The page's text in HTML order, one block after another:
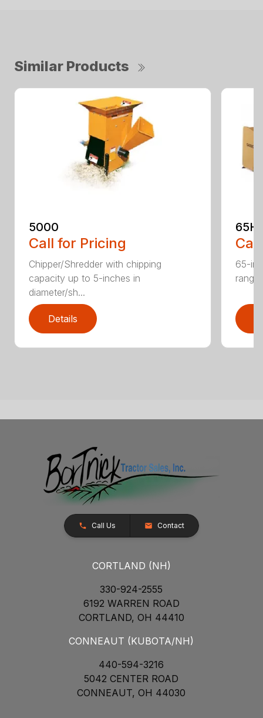
Similar Products
5000
Call for Pricing
Chipper/Shredder with chipping
capacity up to 5-inches in
diameter/sh...
Details
65-
Call Us Contact
CORTLAND (NH)
330-924-2555
6192 WARREN ROAD
CORTLAND, OH 44410
CONNEAUT (KUBOTA/NH)
440-594-3216
5042 CENTER ROAD
CONNEAUT, OH 44030